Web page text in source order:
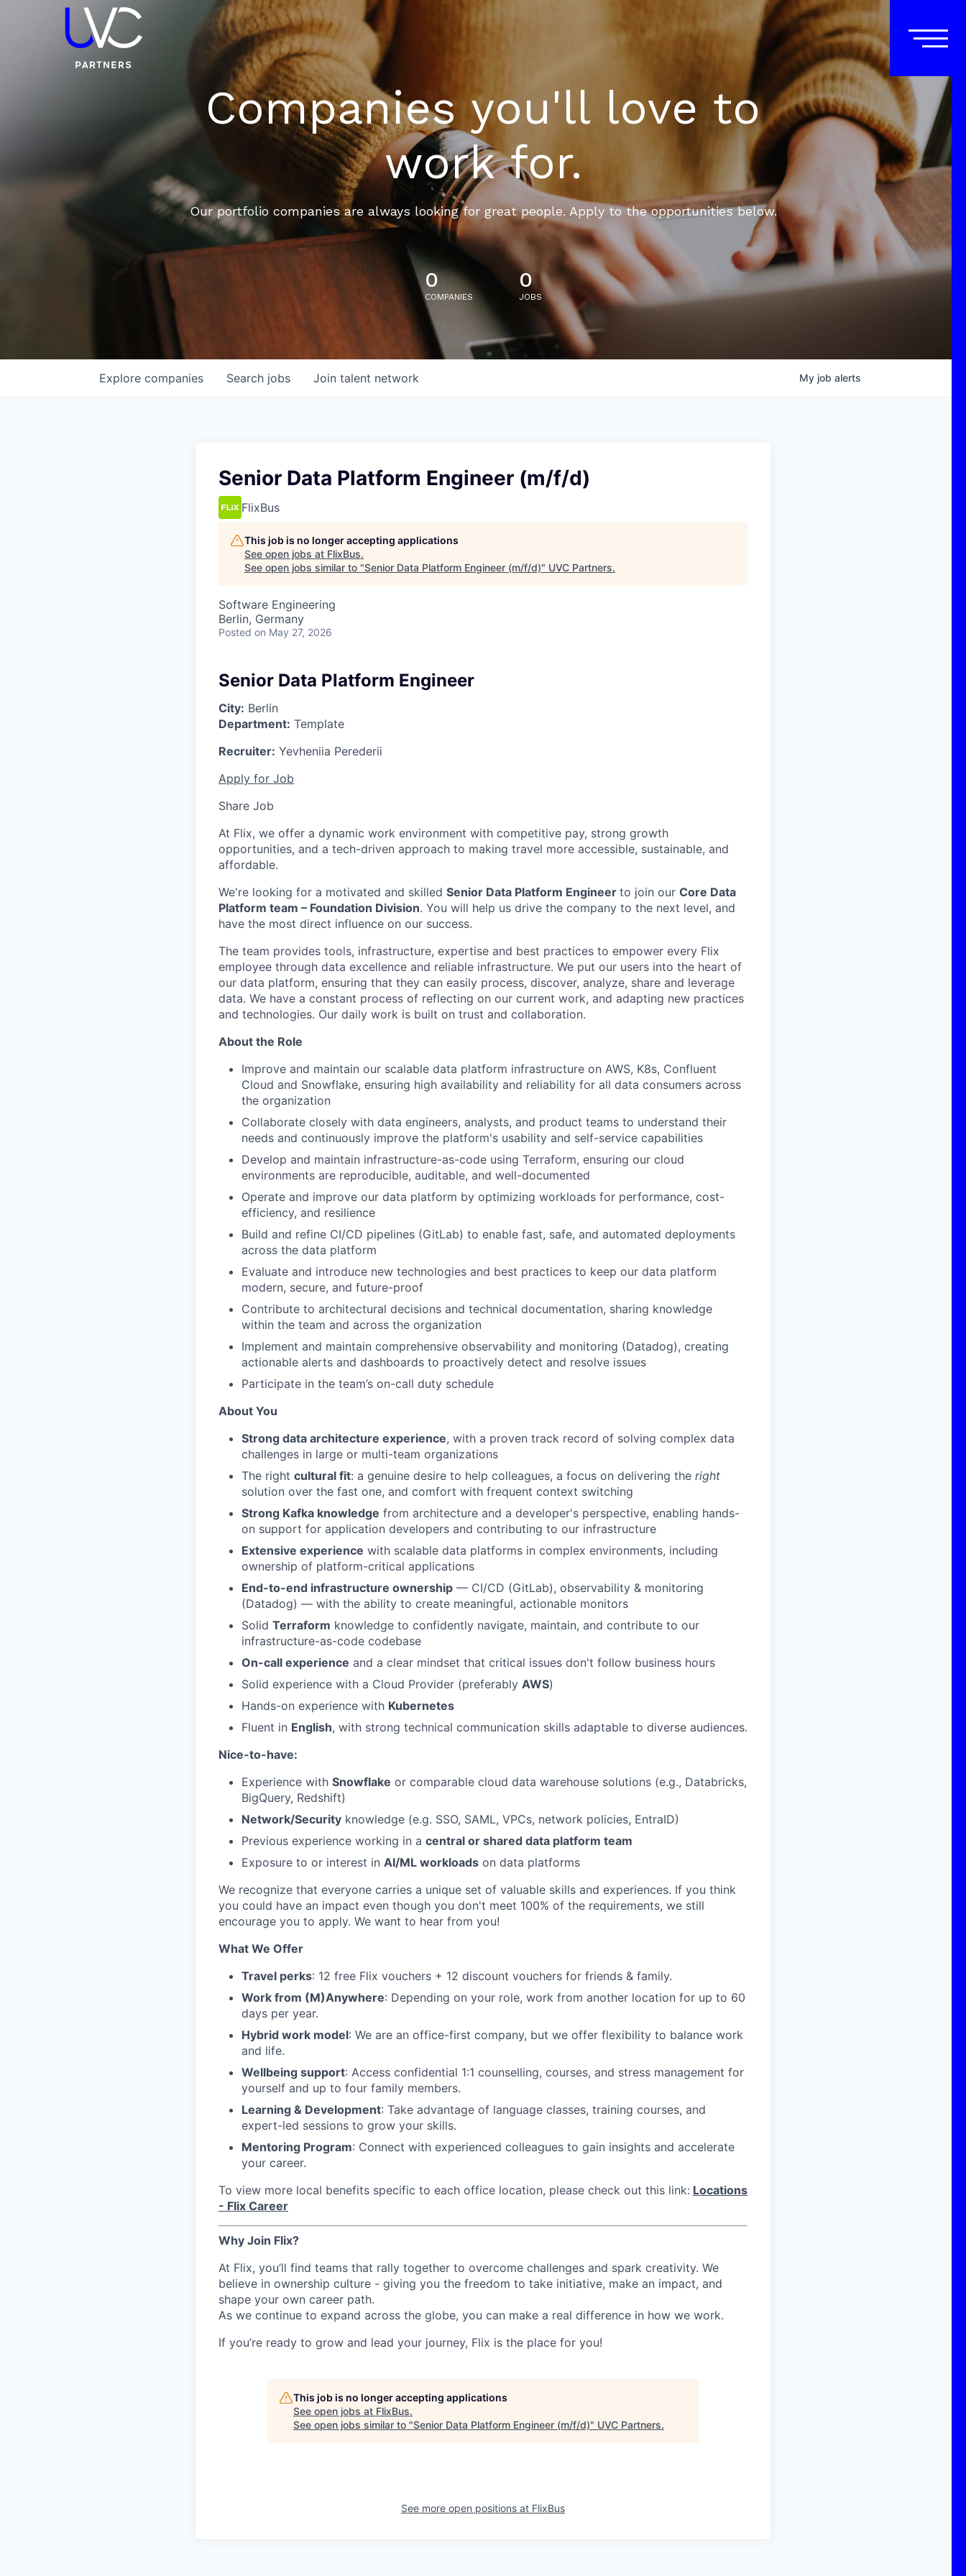
Companies you'll love to
work for.
Our portfolio companies are always looking for great people. Apply to the opportunities below.
0
COMPANIES
0
JOBS
Search jobs
Explore companies Join talent network My job alerts
Senior Data Platform Engineer (m/f/d)
FlixBus
This job is no longer accepting applications
See open jobs at FlixBus.
See open jobs similar to "Senior Data Platform Engineer (m/f/d)" UVC Partners.
Software Engineering
Berlin, Germany
Posted on May 27, 2026
Senior Data Platform Engineer
City: Berlin
Department: Template
Recruiter: Yevheniia Perederii
Apply for Job
Share Job
At Flix, we offer a dynamic work environment with competitive pay, strong growth
opportunities, and a tech-driven approach to making travel more accessible, sustainable, and
affordable.
We're looking for a motivated and skilled Senior Data Platform Engineer to join our Core Data
Platform team – Foundation Division. You will help us drive the company to the next level, and
have the most direct influence on our success.
The team provides tools, infrastructure, expertise and best practices to empower every Flix
employee through data excellence and reliable infrastructure. We put our users into the heart of
our data platform, ensuring that they can easily process, discover, analyze, share and leverage
data. We have a constant process of reflecting on our current work, and adapting new practices
and technologies. Our daily work is built on trust and collaboration.
About the Role
Improve and maintain our scalable data platform infrastructure on AWS, K8s, Confluent
Cloud and Snowflake, ensuring high availability and reliability for all data consumers across
the organization
Collaborate closely with data engineers, analysts, and product teams to understand their
needs and continuously improve the platform's usability and self-service capabilities
Develop and maintain infrastructure-as-code using Terraform, ensuring our cloud
environments are reproducible, auditable, and well-documented
Operate and improve our data platform by optimizing workloads for performance, cost-
efficiency, and resilience
Build and refine CI/CD pipelines (GitLab) to enable fast, safe, and automated deployments
across the data platform
Evaluate and introduce new technologies and best practices to keep our data platform
modern, secure, and future-proof
Contribute to architectural decisions and technical documentation, sharing knowledge
within the team and across the organization
Implement and maintain comprehensive observability and monitoring (Datadog), creating
actionable alerts and dashboards to proactively detect and resolve issues
Participate in the team’s on-call duty schedule
About You
Strong data architecture experience, with a proven track record of solving complex data
challenges in large or multi-team organizations
The right cultural fit: a genuine desire to help colleagues, a focus on delivering the right
solution over the fast one, and comfort with frequent context switching
Strong Kafka knowledge from architecture and a developer's perspective, enabling hands-
on support for application developers and contributing to our infrastructure
Extensive experience with scalable data platforms in complex environments, including
ownership of platform-critical applications
End-to-end infrastructure ownership — CI/CD (GitLab), observability & monitoring
(Datadog) — with the ability to create meaningful, actionable monitors
Solid Terraform knowledge to confidently navigate, maintain, and contribute to our
infrastructure-as-code codebase
On-call experience and a clear mindset that critical issues don't follow business hours
Solid experience with a Cloud Provider (preferably AWS)
Hands-on experience with Kubernetes
Fluent in English, with strong technical communication skills adaptable to diverse audiences.
Nice-to-have:
Experience with Snowflake or comparable cloud data warehouse solutions (e.g., Databricks,
BigQuery, Redshift)
Network/Security knowledge (e.g. SSO, SAML, VPCs, network policies, EntraID)
Previous experience working in a central or shared data platform team
Exposure to or interest in AI/ML workloads on data platforms
We recognize that everyone carries a unique set of valuable skills and experiences. If you think
you could have an impact even though you don't meet 100% of the requirements, we still
encourage you to apply. We want to hear from you!
What We Offer
Travel perks: 12 free Flix vouchers + 12 discount vouchers for friends & family.
Work from (M)Anywhere: Depending on your role, work from another location for up to 60
days per year.
Hybrid work model: We are an office-first company, but we offer flexibility to balance work
and life.
Wellbeing support: Access confidential 1:1 counselling, courses, and stress management for
yourself and up to four family members.
Learning & Development: Take advantage of language classes, training courses, and
expert-led sessions to grow your skills.
Mentoring Program: Connect with experienced colleagues to gain insights and accelerate
your career.
To view more local benefits specific to each office location, please check out this link: Locations
- Flix Career
Why Join Flix?
At Flix, you’ll find teams that rally together to overcome challenges and spark creativity. We
believe in ownership culture - giving you the freedom to take initiative, make an impact, and
shape your own career path.
As we continue to expand across the globe, you can make a real difference in how we work.
If you’re ready to grow and lead your journey, Flix is the place for you!
This job is no longer accepting applications
See open jobs at FlixBus.
See open jobs similar to "Senior Data Platform Engineer (m/f/d)" UVC Partners.
See more open positions at FlixBus